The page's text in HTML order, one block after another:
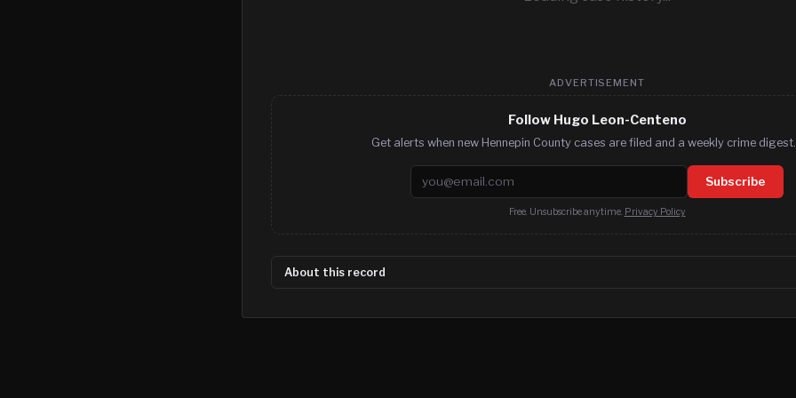
ADVERTISEMENT
Follow Hugo Leon-Centeno
Get alerts when new Hennepin County cases are filed and a weekly crime digest.
Email address Subscribe
Free. Unsubscribe anytime. Privacy Policy
About this record